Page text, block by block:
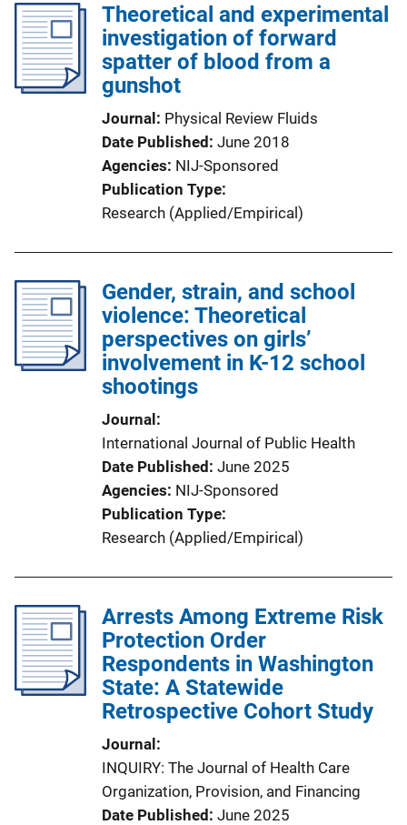
Theoretical and experimental
investigation of forward
spatter of blood from a
gunshot
Journal Physical Review Fluids
Date Published June 2018
Agencies NIJ-Sponsored
Publication Type
Research (Applied/Empirical)
Gender, strain, and school
violence: Theoretical
perspectives on girls’
involvement in K-12 school
shootings
Journal
International Journal of Public Health
Date Published June 2025
Agencies NIJ-Sponsored
Publication Type
Research (Applied/Empirical)
Arrests Among Extreme Risk
Protection Order
Respondents in Washington
State: A Statewide
Retrospective Cohort Study
Journal
INQUIRY: The Journal of Health Care
Organization, Provision, and Financing
Date Published June 2025